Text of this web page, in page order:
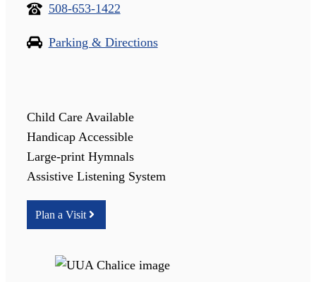
508-653-1422
Parking & Directions
Child Care Available
Handicap Accessible
Large-print Hymnals
Assistive Listening System
Plan a Visit